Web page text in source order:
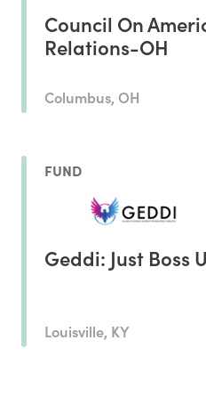
Council On
Relations-OH
Columbus, OH
FUND
Geddi: Just Boss
Louisville, KY